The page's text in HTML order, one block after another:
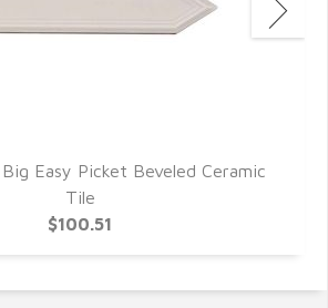
Easy Picket Beveled Ceramic
Tile
$100.51